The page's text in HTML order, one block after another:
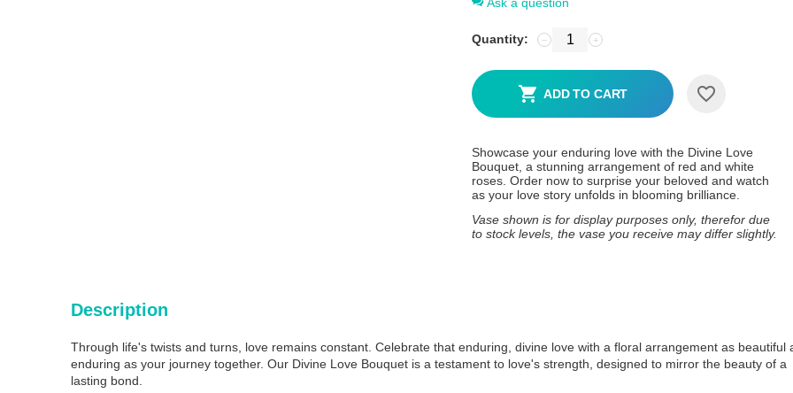
Quantity: +
−
ADD TO CART
Showcase your enduring love with the Divine Love
Bouquet, a stunning arrangement of red and white
roses. Order now to surprise your beloved and watch
as your love story unfolds in blooming brilliance.
Vase shown is for display purposes only, therefor due
to stock levels, the vase you receive may differ slightly.
Description
Through life's twists and turns, love remains constant. Celebrate that enduring, divine love with a floral arrangement as beautiful
enduring as your journey together. Our Divine Love Bouquet is a testament to love's strength, designed to mirror the beauty of a
lasting bond.